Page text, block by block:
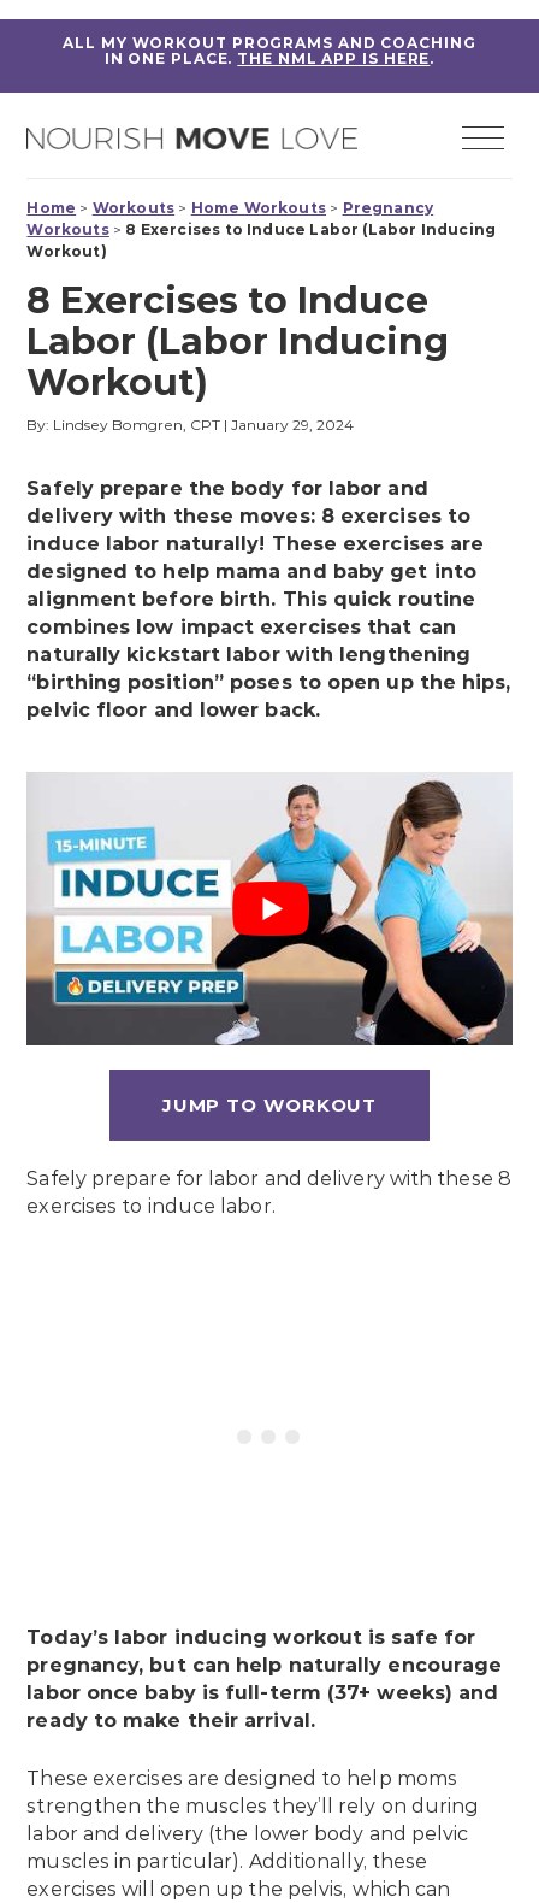
ALL MY WORKOUT PROGRAMS AND COACHING
IN ONE PLACE. THE NML APP IS HERE.
Home > Workouts > Home Workouts > Pregnancy
Workouts> 8 Exercises to Induce Labor (Labor Inducing
Workout)
8 Exercises to Induce
Labor (Labor Inducing
Workout)
By: Lindsey Bomgren, CPT |January 29, 2024
Safely prepare the body for labor and
delivery with these moves: 8 exercises to
induce labor naturally! These exercises are
designed to help mama and baby get into
alignment before birth. This quick routine
combines low impact exercises that can
naturally kickstart labor with lengthening
“birthing position” poses to open up the hips,
pelvic floor and lower back.
JUMP TO WORKOUT
Safely prepare for labor and delivery with these 8
exercises to induce labor.
Today’s labor inducing workout is safe for
pregnancy, but can help naturally encourage
labor once baby is full-term (37+ weeks) and
ready to make their arrival.
These exercises are designed to help moms
strengthen the muscles they’ll rely on during
labor and delivery (the lower body and pelvic
muscles in particular). Additionally, these
exercises will open up the pelvis, which can